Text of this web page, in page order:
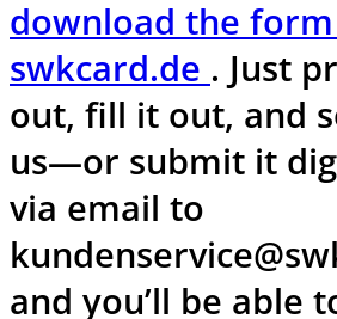
download the
swkcard.de . Just
out, fill it out, and
us—or submit it
via email to
and you’ll be able